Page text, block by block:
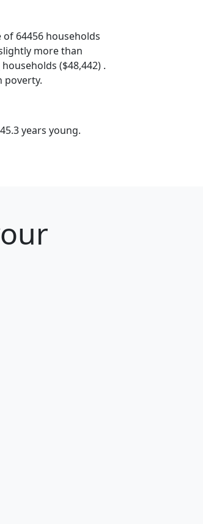
64456 households
more than
households ($48,442) .
poverty.
years young.